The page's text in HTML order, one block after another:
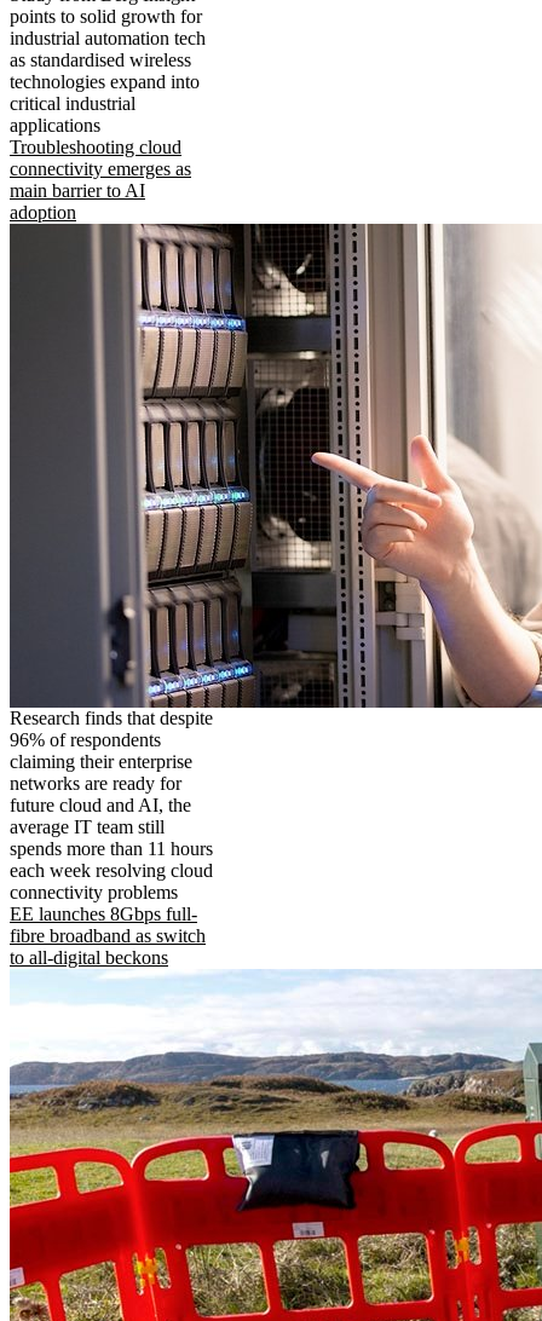
points to solid growth for
industrial automation tech
as standardised wireless
technologies expand into
critical industrial
applications
Troubleshooting cloud
connectivity emerges as
main barrier to AI
adoption
Research finds that despite
96% of respondents
claiming their enterprise
networks are ready for
future cloud and AI, the
average IT team still
spends more than 11 hours
each week resolving cloud
connectivity problems
EE launches 8Gbps full-
fibre broadband as switch
to all-digital beckons